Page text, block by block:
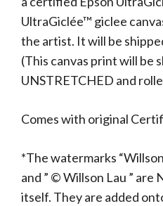
UltraGiclée™ giclee
the artist. It will be
(This canvas print will be
UNSTRETCHED and
Comes with original
*The watermarks
and ” © Willson Lau ” are
itself. They are added